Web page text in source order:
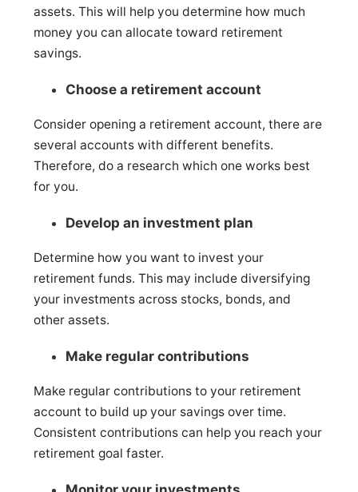
assets. This will help you determine how much
money you can allocate toward retirement
savings.
Choose a retirement account
Consider opening a retirement account, there are
several accounts with different benefits.
Therefore, do a research which one works best
for you.
Develop an investment plan
Determine how you want to invest your
retirement funds. This may include diversifying
your investments across stocks, bonds, and
other assets.
Make regular contributions
Make regular contributions to your retirement
account to build up your savings over time.
Consistent contributions can help you reach your
retirement goal faster.